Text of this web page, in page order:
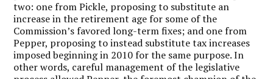
two: one from Pickle, proposing to substitute an
increase in the retirement age for some of the
Commission’s favored long-term fixes; and one from
Pepper, proposing to instead substitute tax increases
imposed beginning in 2010 for the same purpose. In
other words, careful management of the legislative